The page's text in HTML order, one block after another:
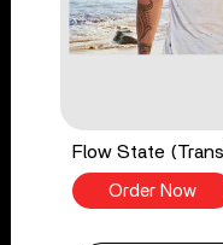
Flow State
Order Now